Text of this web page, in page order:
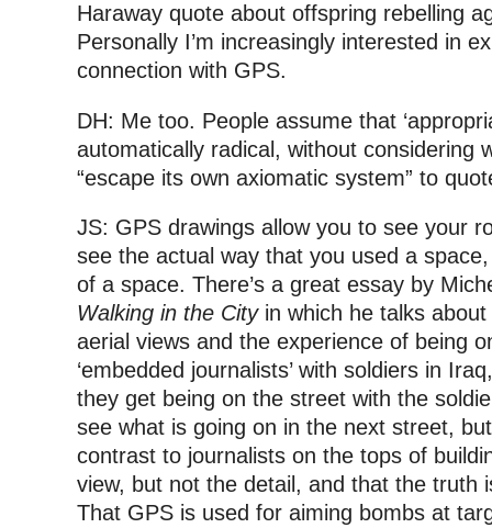
Haraway quote about offspring rebelling
Personally I’m increasingly interested in
connection with GPS.
DH: Me too. People assume that
automatically radical, without considering
“escape its own axiomatic system” to
JS: GPS drawings allow you to see your
see the actual way that you used a
of a space. There’s a great essay by
Walking in the Cityin which he talks
aerial views and the experience of being
‘embedded journalists’ with soldiers in
they get being on the street with the
see what is going on in the next street,
contrast to journalists on the tops of
view, but not the detail, and that the truth
That GPS is used for aiming bombs at